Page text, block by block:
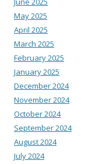
May 2025
April 2025
March 2025
February 2025
January 2025
December 2024
November 2024
October 2024
September 2024
August 2024
July 2024